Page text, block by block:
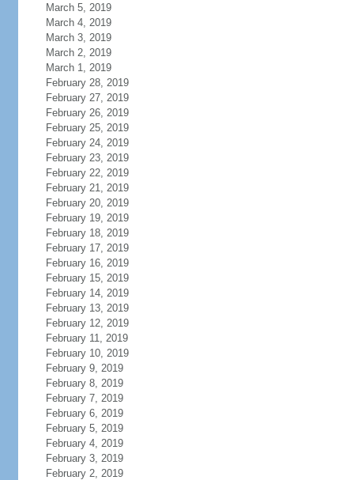
March 5, 2019
March 4, 2019
March 3, 2019
March 2, 2019
March 1, 2019
February 28, 2019
February 27, 2019
February 26, 2019
February 25, 2019
February 24, 2019
February 23, 2019
February 22, 2019
February 21, 2019
February 20, 2019
February 19, 2019
February 18, 2019
February 17, 2019
February 16, 2019
February 15, 2019
February 14, 2019
February 13, 2019
February 12, 2019
February 11, 2019
February 10, 2019
February 9, 2019
February 8, 2019
February 7, 2019
February 6, 2019
February 5, 2019
February 4, 2019
February 3, 2019
February 2, 2019